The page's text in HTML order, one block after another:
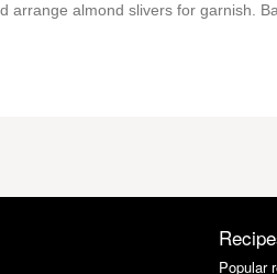
almond slivers for garnish.
Popular